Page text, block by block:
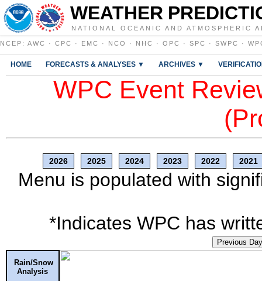
WEATHER
NATIONAL OCEANIC AND ATMOSPHERIC
NCEP : AWC · CPC · EMC · NCO · NHC · OPC · SPC · SWPC ·
HOME FORECASTS & ANALYSES ▼ ARCHIVES ▼
WPC Event
2026 2025 2024 2023 2022 2021
Menu is populated with
*Indicates WPC has
Previous Day
Rain/Snow
Analysis